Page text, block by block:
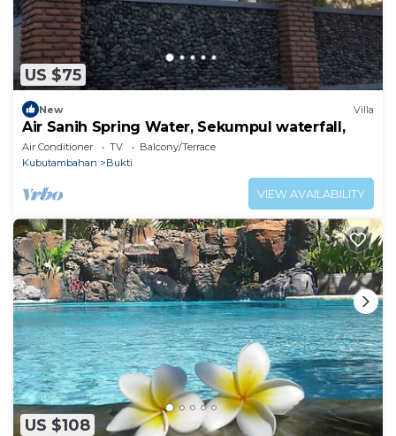
US $75
New Villa
Air Sanih Spring Water, Sekumpul waterfall,
Air Conditioner TV
Balcony/Terrace
Kubutambahan
Bukti
VIEW AVAILABILITY
US $108